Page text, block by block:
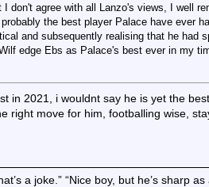
I don't agree with all Lanzo's views, I well
the best player Palace have ever
and subsequently realising that he had
edge Ebs as Palace's best ever in my
in 2021, i wouldnt say he is yet the
right move for him, footballing wise,
a joke.” “Nice boy, but he’s sharp